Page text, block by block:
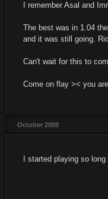
I remember Asal and
The best was in 1.04
and it was still going.
Can't wait for this to
Come on flay >< you
October 2009
I started playing so